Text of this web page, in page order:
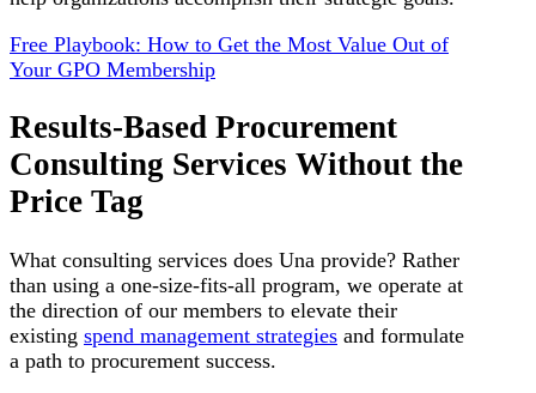
Free Playbook: How to Get the Most Value Out of
Your GPO Membership
Results-Based Procurement
Consulting Services Without the
Price Tag
What consulting services does Una provide? Rather
than using a one-size-fits-all program, we operate at
the direction of our members to elevate their
existing spend management strategies and formulate
a path to procurement success.